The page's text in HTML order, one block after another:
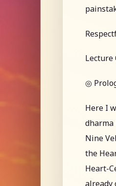
Lecture
◎
Here I
dharma
Nine
the
Heart-
already